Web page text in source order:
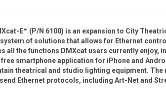
E™ (P/N 6100) is an expansion to City
of solutions that allows for Ethernet
all the functions DMXcat users currently enjoy,
smartphone application for iPhone and
theatrical and studio lighting equipment. The
Ethernet protocols, including Art-Net and